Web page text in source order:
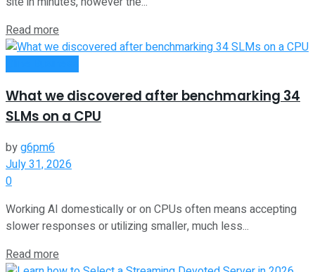
Read more
What we discovered after benchmarking 34
SLMs on a CPU
byg6pm6
July 31, 2026
0
Working AI domestically or on CPUs often means accepting
slower responses or utilizing smaller, much less...
Read more